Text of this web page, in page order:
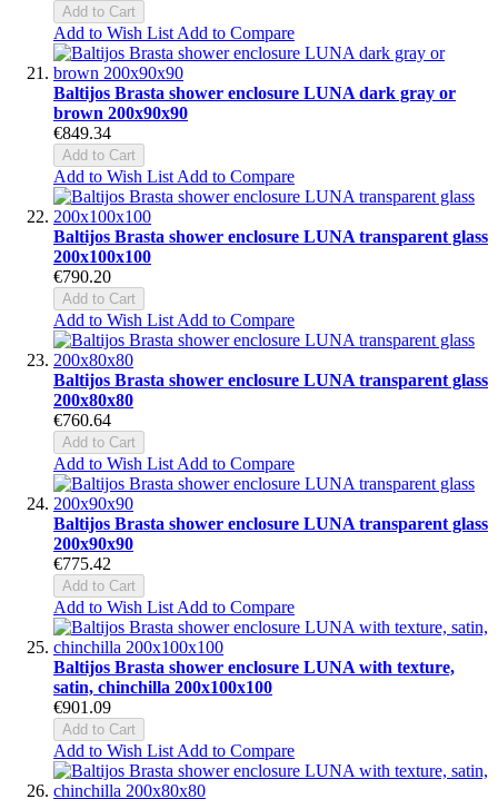
Add to Cart
Add to Wish List Add to Compare
Baltijos Brasta shower enclosure LUNA dark gray or
brown 200x90x90
€849.34
Add to Cart
Add to Wish List Add to Compare
Baltijos Brasta shower enclosure LUNA transparent glass
200x100x100
€790.20
Add to Cart
Add to Wish List Add to Compare
Baltijos Brasta shower enclosure LUNA transparent glass
200x80x80
€760.64
Add to Cart
Add to Wish List Add to Compare
Baltijos Brasta shower enclosure LUNA transparent glass
200x90x90
€775.42
Add to Cart
Add to Wish List Add to Compare
Baltijos Brasta shower enclosure LUNA with texture,
satin, chinchilla 200x100x100
€901.09
Add to Cart
Add to Wish List Add to Compare